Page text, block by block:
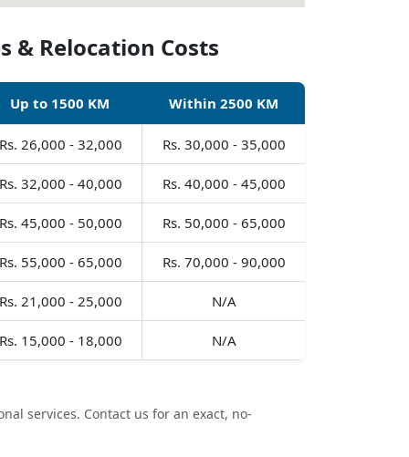
& Relocation Costs
Up to 1500 KM Within 2500 KM
26,000 - 32,000 Rs. 30,000 - 35,000
32,000 - 40,000 Rs. 40,000 - 45,000
45,000 - 50,000 Rs. 50,000 - 65,000
55,000 - 65,000 Rs. 70,000 - 90,000
21,000 - 25,000 N/A
15,000 - 18,000 N/A
services. Contact us for an exact, no-